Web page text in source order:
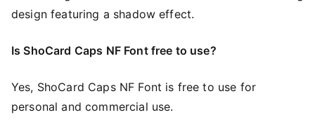
design featuring a shadow effect.
Is ShoCard Caps NF Font free to use?
Yes, ShoCard Caps NF Font is frее to use for
personal and commercial use.